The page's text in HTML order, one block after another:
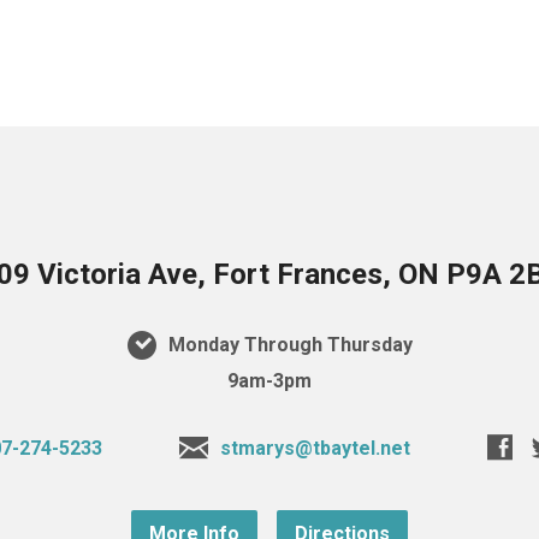
Victoria Ave, Fort Frances, ON P9A
Monday Through Thursday
9am-3pm
274-5233 stmarys@tbaytel.net
More Info Directions